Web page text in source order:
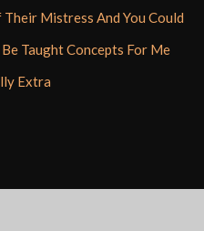
Mistress And You Could
Taught Concepts For Me
Extra